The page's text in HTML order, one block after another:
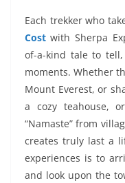
Each trekker who
Costwith Sherpa
of-a-kind tale to
moments. Whether
Mount Everest, or
a cozy teahouse,
“Namaste” from
creates truly last a
experiences is to
and look upon the